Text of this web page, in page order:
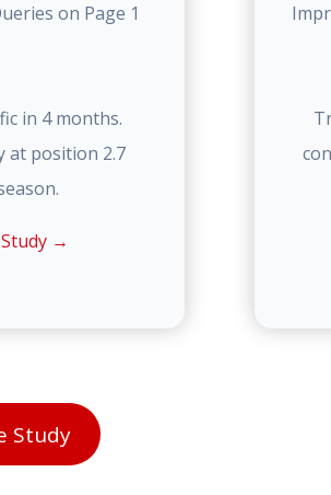
on Page 1
in 4 months.
at position 2.7
Study →
Study